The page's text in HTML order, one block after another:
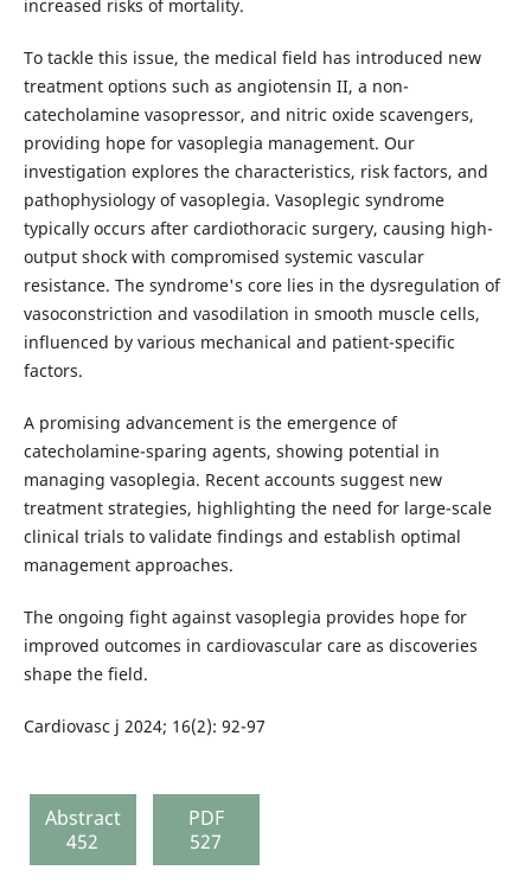
increased risks of mortality.
To tackle this issue, the medical field has introduced new
treatment options such as angiotensin II, a non-
catecholamine vasopressor, and nitric oxide scavengers,
providing hope for vasoplegia management. Our
investigation explores the characteristics, risk factors, and
pathophysiology of vasoplegia. Vasoplegic syndrome
typically occurs after cardiothoracic surgery, causing high-
output shock with compromised systemic vascular
resistance. The syndrome's core lies in the dysregulation of
vasoconstriction and vasodilation in smooth muscle cells,
influenced by various mechanical and patient-specific
factors.
A promising advancement is the emergence of
catecholamine-sparing agents, showing potential in
managing vasoplegia. Recent accounts suggest new
treatment strategies, highlighting the need for large-scale
clinical trials to validate findings and establish optimal
management approaches.
The ongoing fight against vasoplegia provides hope for
improved outcomes in cardiovascular care as discoveries
shape the field.
Cardiovasc j 2024; 16(2): 92-97
Abstract
452
PDF
527